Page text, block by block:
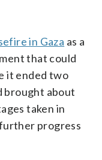
in Gaza as a
that could
it ended two
brought about
taken in
further progress